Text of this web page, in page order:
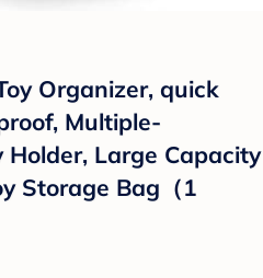
Organizer, quick
Multiple-
Holder, Large Capacity
Storage Bag（1